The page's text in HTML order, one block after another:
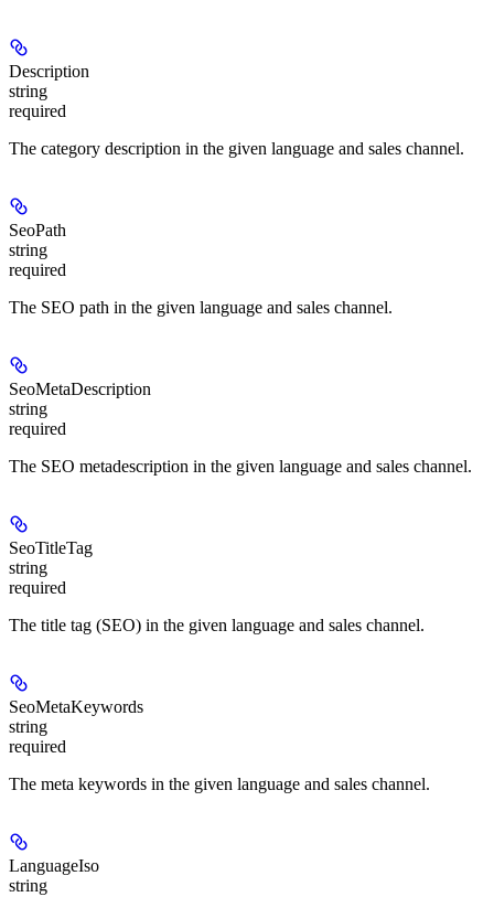
Description
string
required
The category description in the given language and sales channel.
SeoPath
string
required
The SEO path in the given language and sales channel.
SeoMetaDescription
string
required
The SEO metadescription in the given language and sales channel.
SeoTitleTag
string
required
The title tag (SEO) in the given language and sales channel.
SeoMetaKeywords
string
required
The meta keywords in the given language and sales channel.
LanguageIso
string